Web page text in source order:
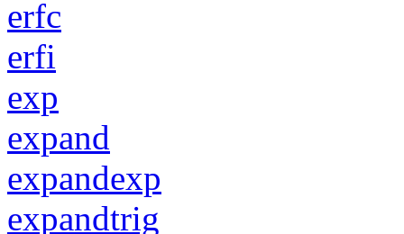
erfc
erfi
exp
expand
expandexp
expandtrig